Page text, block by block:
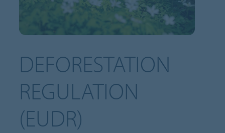
DEFORESTATION
REGULATION
(EUDR)